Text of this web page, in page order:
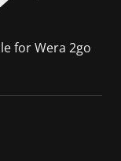
for Wera 2go